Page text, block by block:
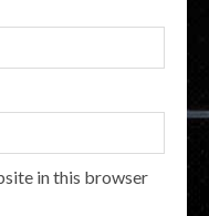
in this browser